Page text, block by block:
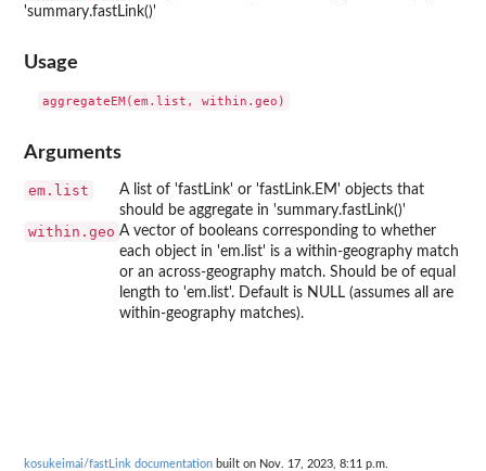
'summary.fastLink()'
Usage
Arguments
em.list
A list of 'fastLink' or 'fastLink.EM' objects that
should be aggregate in 'summary.fastLink()'
within.geo A vector of booleans corresponding to whether
each object in 'em.list' is a within-geography match
or an across-geography match. Should be of equal
length to 'em.list'. Default is NULL (assumes all are
within-geography matches).
kosukeimai/fastLink documentation built on Nov. 17, 2023, 8:11 p.m.